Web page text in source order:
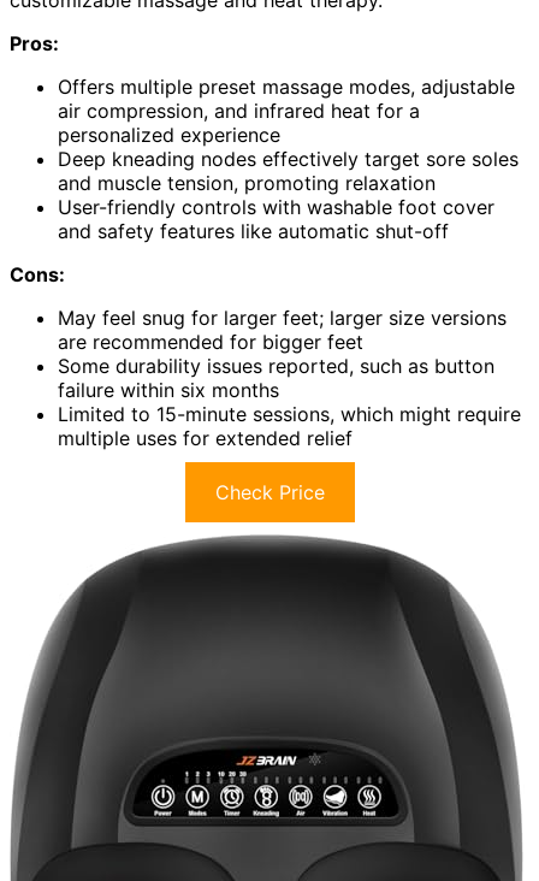
Pros:
Offers multiple preset massage modes, adjustable
air compression, and infrared heat for a
personalized experience
Deep kneading nodes effectively target sore soles
and muscle tension, promoting relaxation
User-friendly controls with washable foot cover
and safety features like automatic shut-off
Cons:
May feel snug for larger feet; larger size versions
are recommended for bigger feet
Some durability issues reported, such as button
failure within six months
Limited to 15-minute sessions, which might require
multiple uses for extended relief
Check Price